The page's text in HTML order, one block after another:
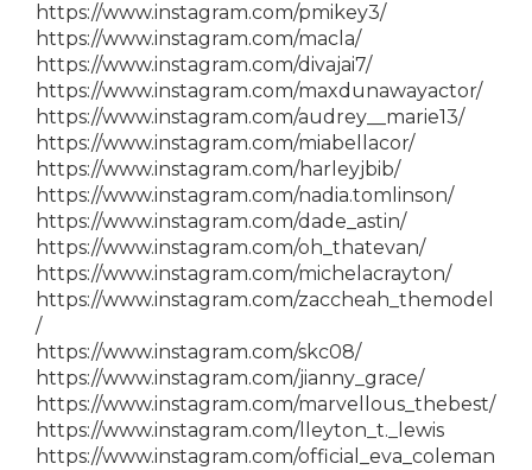
https://www.instagram.com/pmikey3/
https://www.instagram.com/macla/
https://www.instagram.com/divajai7/
https://www.instagram.com/maxdunawayactor/
https://www.instagram.com/audrey__marie13/
https://www.instagram.com/miabellacor/
https://www.instagram.com/harleyjbib/
https://www.instagram.com/nadia.tomlinson/
https://www.instagram.com/dade_astin/
https://www.instagram.com/oh_thatevan/
https://www.instagram.com/michelacrayton/
https://www.instagram.com/zaccheah_themodel
/
https://www.instagram.com/skc08/
https://www.instagram.com/jianny_grace/
https://www.instagram.com/marvellous_thebest/
https://www.instagram.com/lleyton_t._lewis
https://www.instagram.com/official_eva_coleman